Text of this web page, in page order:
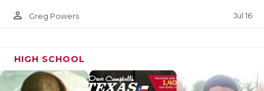
person_outline Greg Powers Jul 16
HIGH SCHOOL